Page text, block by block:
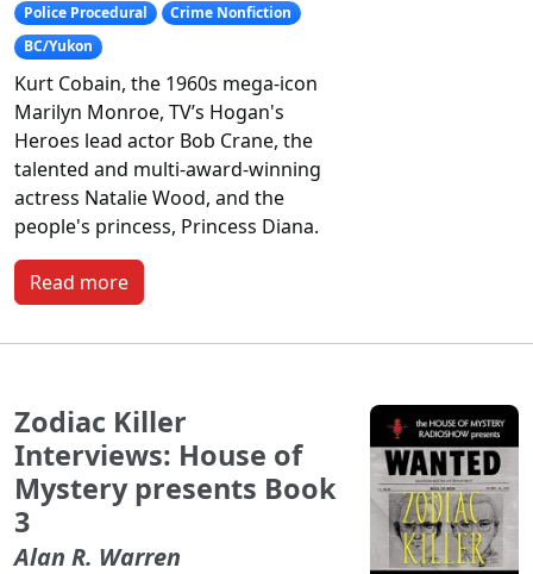
Police Procedural
Crime Nonfiction
BC/Yukon
Kurt Cobain, the 1960s mega-icon
Marilyn Monroe, TV’s Hogan's
Heroes lead actor Bob Crane, the
talented and multi-award-winning
actress Natalie Wood, and the
people's princess, Princess Diana.
Read more
Zodiac Killer
Interviews: House of
Mystery presents Book
3
Alan R. Warren